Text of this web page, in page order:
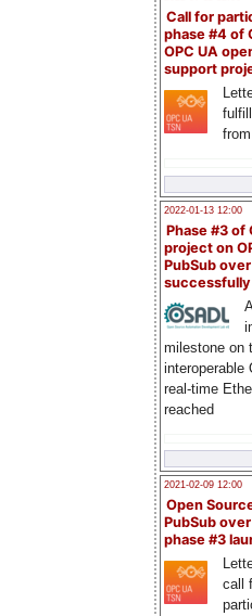
Call for
phase #4 of
OPC UA
support
2022-01-13 12:00
Phase #3 of
project on
PubSub over
milestone on
interoperable
real-time
reached
2021-02-09 12:00
Open
PubSub
phase #3
call